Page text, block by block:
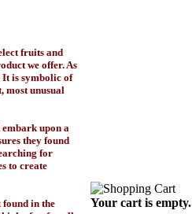
fruits and
we offer. As
It is symbolic of
most unusual
upon a
they found
for
to create
found in the
Your cart is empty.